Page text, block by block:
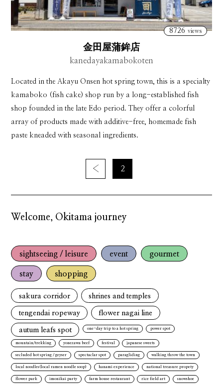
8726 views
金田屋蒲鉾店
kanedayakamabokoten
Located in the Akayu Onsen hot spring town, this is a specialty
kamaboko (fish cake) shop run by a long-established fish
shop founded in the late Edo period. They offer a colorful
array of products made with additive-free, homemade fish
paste kneaded with seasonal ingredients.
‹ 2
Welcome, Okitama journey
sightseeing / leisure event gourmet
stay shopping
sakura corridor shrines and temples
tengendai ropeway flower nagai line
autum leafs spot one-day trip to a hot spring power spot
mountain/trekking yonezawa beef festival japanese sweets
secluded hot spring / geyser spectaclar spot paragliding walking throw the town
local noodles(local ramen noodle soop) hanami experience national treasure propety
flower park imonikai party farm house restaurant rice field art snowshoe